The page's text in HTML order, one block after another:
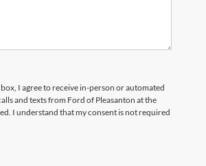
I agree to receive in-person or automated
and texts from Ford of Pleasanton at the
I understand that my consent is not required